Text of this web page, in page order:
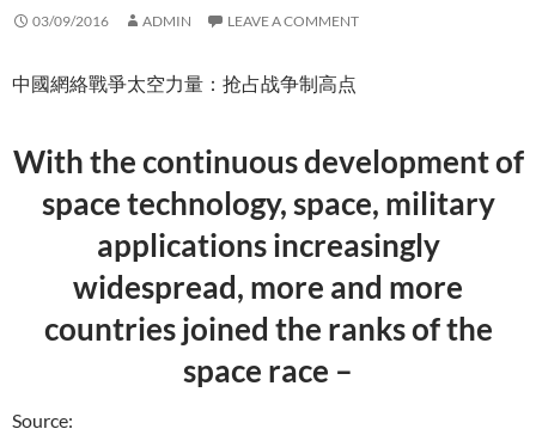
03/09/2016 ADMIN LEAVE A COMMENT
中國網絡戰爭太空力量：抢占战争制高点
With the continuous development of
space technology, space, military
applications increasingly
widespread, more and more
countries joined the ranks of the
space race –
Source: